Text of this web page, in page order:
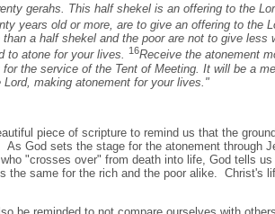
gerahs. This half shekel is an offering to the
years old or more, are to give an offering to the
than a half shekel and the poor are not to give less
to atone for your lives. 16Receive the atonement
for the service of the Tent of Meeting. It will be a
Lord, making atonement for your lives."
piece of scripture to remind us that the
As God sets the stage for the atonement through
"crosses over" from death into life, God tells
the same for the rich and the poor alike. Christ's